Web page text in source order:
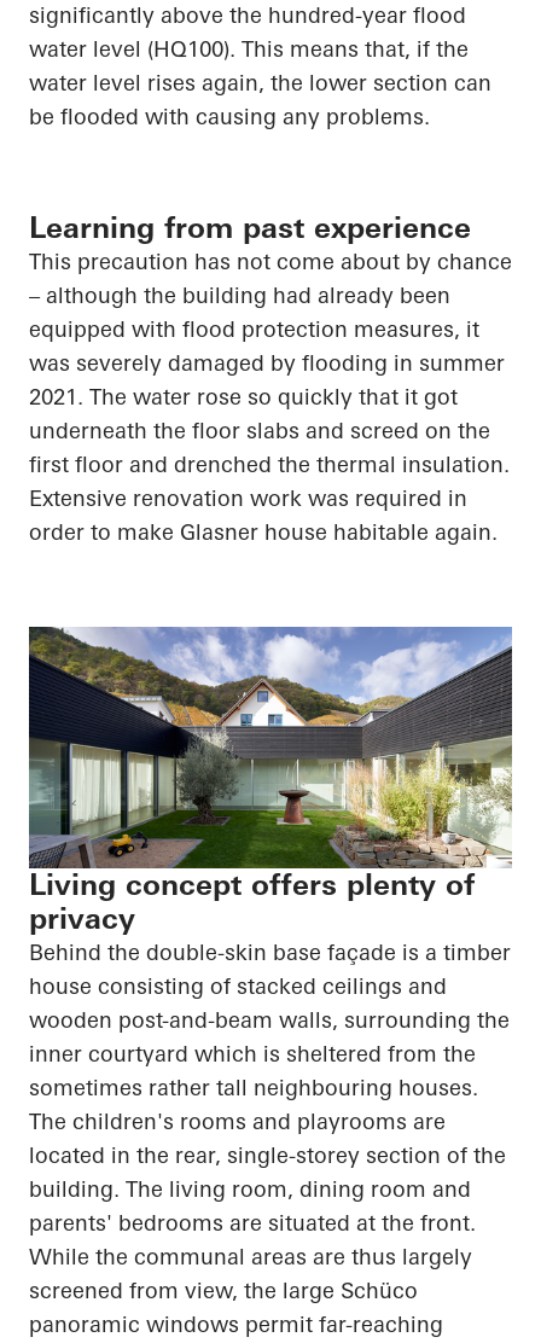
significantly above the hundred-year flood
water level (HQ100). This means that, if the
water level rises again, the lower section can
be flooded with causing any problems.
Learning from past experience
This precaution has not come about by chance
– although the building had already been
equipped with flood protection measures, it
was severely damaged by flooding in summer
2021. The water rose so quickly that it got
underneath the floor slabs and screed on the
first floor and drenched the thermal insulation.
Extensive renovation work was required in
order to make Glasner house habitable again.
Living concept offers plenty of
privacy
Behind the double-skin base façade is a timber
house consisting of stacked ceilings and
wooden post-and-beam walls, surrounding the
inner courtyard which is sheltered from the
sometimes rather tall neighbouring houses.
The children's rooms and playrooms are
located in the rear, single-storey section of the
building. The living room, dining room and
parents' bedrooms are situated at the front.
While the communal areas are thus largely
screened from view, the large Schüco
panoramic windows permit far-reaching